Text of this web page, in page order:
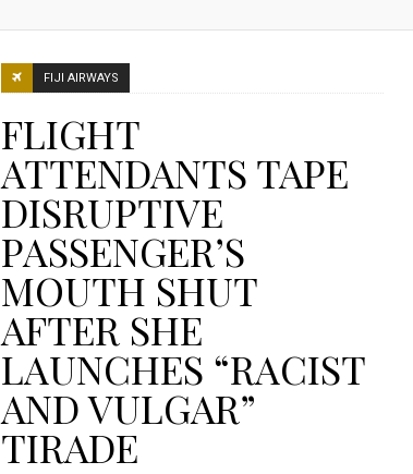
FIJI AIRWAYS
FLIGHT
ATTENDANTS TAPE
DISRUPTIVE
PASSENGER’S
MOUTH SHUT
AFTER SHE
LAUNCHES “RACIST
AND VULGAR”
TIRADE